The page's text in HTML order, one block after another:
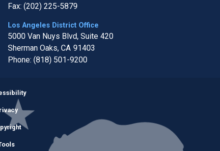
Fax: (202) 225-5879
Los Angeles District Office
5000 Van Nuys Blvd, Suite 420
Sherman Oaks, CA91403
Phone: (818) 501-9200